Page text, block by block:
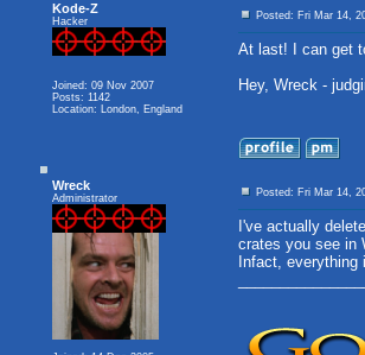
Kode-Z
Hacker
Joined: 09 Nov 2007
Posts: 1142
Location: London, England
Posted: Fri Mar 14,
At last! I can get
Hey, Wreck -
Wreck
Administrator Posted: Fri Mar 14,
I've actually
crates you see in
Infact,